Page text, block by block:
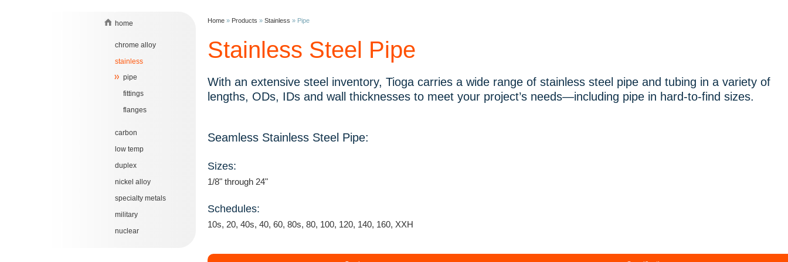
home
chrome alloy
stainless
pipe
fittings
flanges
carbon
low temp
duplex
nickel alloy
specialty metals
military
nuclear
Home » Products » Stainless » Pipe
Stainless Steel Pipe
With an extensive steel inventory, Tioga carries a wide range of stainless steel pipe and tubing in a variety of
lengths, ODs, IDs and wall thicknesses to meet your project’s needs—including pipe in hard-to-find sizes.
Seamless Stainless Steel Pipe:
Sizes:
1/8" through 24"
Schedules:
10s, 20, 40s, 40, 60, 80s, 80, 100, 120, 140, 160, XXH